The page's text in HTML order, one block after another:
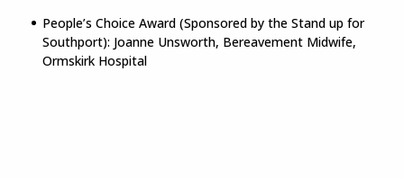
People’s Choice Award (Sponsored by the Stand up for
Southport): Joanne Unsworth, Bereavement Midwife,
Ormskirk Hospital